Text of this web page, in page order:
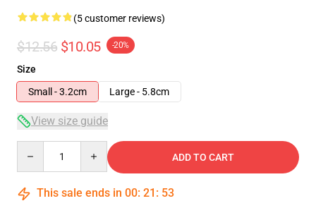
(5 customer reviews)
$12.56 $10.05 -20%
Size
Small - 3.2cm
Large - 5.8cm
View size guide
ADD TO CART
This sale ends in 00: 21 : 53